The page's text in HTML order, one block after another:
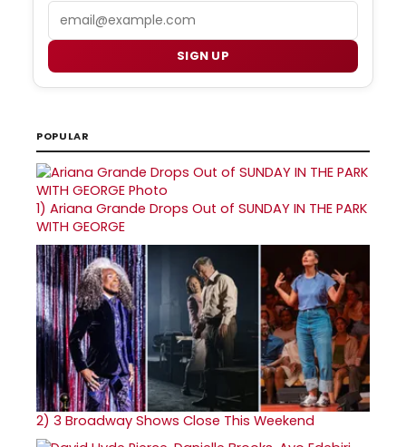
SIGN UP
POPULAR
1) Ariana Grande Drops Out of SUNDAY IN THE PARK
WITH GEORGE
2) 3 Broadway Shows Close This Weekend